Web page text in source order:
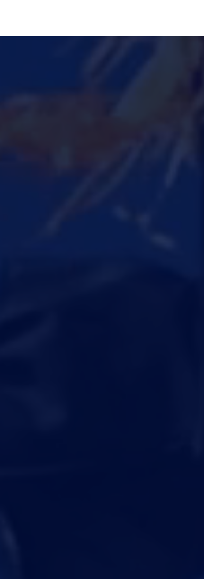
student